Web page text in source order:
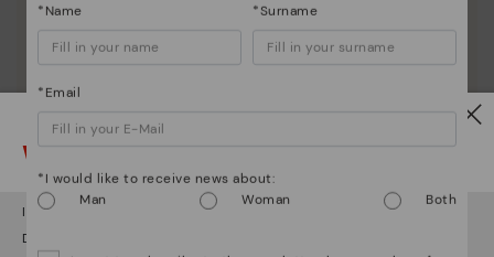
Pikolinos essence
Discover more
Watch out!
It looks like you're in but you're heading to Greece.
Do you want to go to our
*Name *Surname
*Email
*I would like to receive news about:
Man
Woman Both